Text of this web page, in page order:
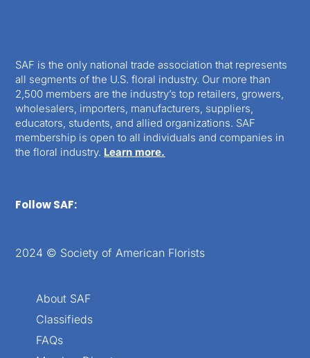
SAF is the only national trade association that represents
all segments of the U.S. floral industry. Our more than
2,500 members are the industry’s top retailers, growers,
wholesalers, importers, manufacturers, suppliers,
educators, students, and allied organizations. SAF
membership is open to all individuals and companies in
the floral industry. Learn more.
Follow SAF:
2024 © Society of American Florists
About SAF
Classifieds
FAQs